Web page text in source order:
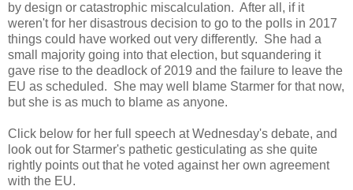
by design or catastrophic miscalculation. After all, if it
weren't for her disastrous decision to go to the polls in 2017
things could have worked out very differently. She had a
small majority going into that election, but squandering it
gave rise to the deadlock of 2019 and the failure to leave the
EU as scheduled. She may well blame Starmer for that now,
but she is as much to blame as anyone.
Click below for her full speech at Wednesday's debate, and
look out for Starmer's pathetic gesticulating as she quite
rightly points out that he voted against her own agreement
with the EU.